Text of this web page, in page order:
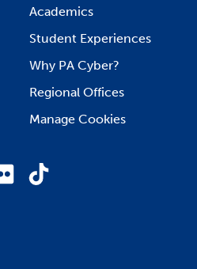
Academics
Student Experiences
Why PA Cyber?
Regional Offices
Manage Cookies
Flickr TikTok